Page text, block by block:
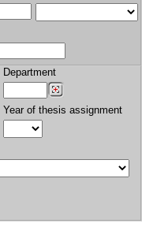
Department
Year of thesis assignment